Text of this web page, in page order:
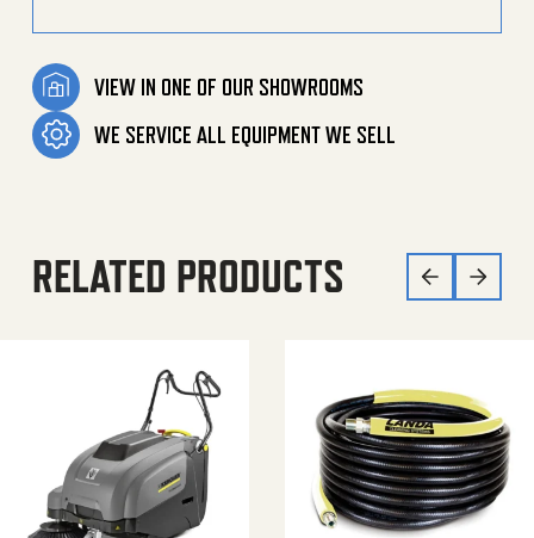
VIEW IN ONE OF OUR SHOWROOMS
WE SERVICE ALL EQUIPMENT WE SELL
RELATED PRODUCTS